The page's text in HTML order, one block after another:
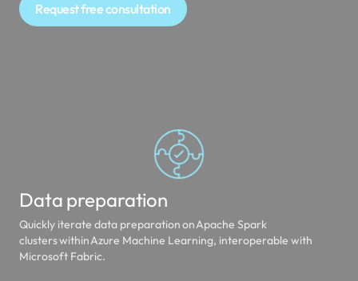
Request free consultation
Data preparation
Quickly iterate data preparation on Apache Spark
clusters within Azure Machine Learning, interoperable with
Microsoft Fabric.